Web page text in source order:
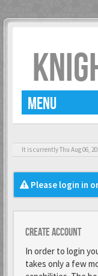
MENU
It is currently Thu Aug 06,
Please login in
Create account
In order to login
takes only a few